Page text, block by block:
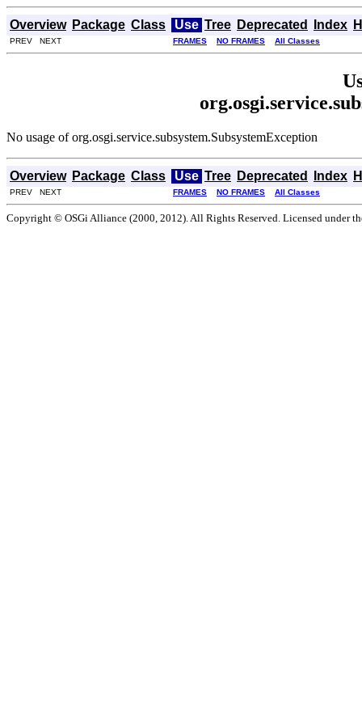
Overview Package Class Use Tree Deprecated Index
PREV NEXT FRAMES NO FRAMES All Classes
No usage of org.osgi.service.subsystem.SubsystemException
Overview Package Class Use Tree Deprecated Index
PREV NEXT FRAMES NO FRAMES All Classes
Copyright © OSGi Alliance (2000, 2012). All Rights Reserved. Licensed under